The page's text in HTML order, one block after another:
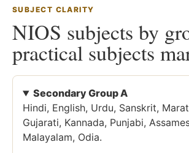
SUBJECT CLARITY
NIOS subjects by
practical subjects
Secondary Group A
Hindi, English, Urdu, Sanskrit,
Gujarati, Kannada, Punjabi,
Malayalam, Odia.